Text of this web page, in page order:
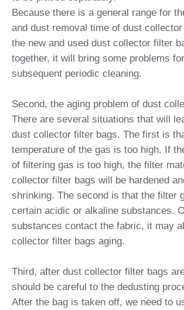
Because there is a general range for
and dust removal time of dust
the new and used dust collector filter
together, it will bring some problems
subsequent periodic cleaning.
Second, the aging problem of dust
There are several situations that will
dust collector filter bags. The first is
temperature of the gas is too high. If
of filtering gas is too high, the filter
collector filter bags will be hardened
shrinking. The second is that the filter
certain acidic or alkaline substances.
substances contact the fabric, it may
collector filter bags aging.
Third, after dust collector filter bags
should be careful to the dedusting
After the bag is taken off, we need to